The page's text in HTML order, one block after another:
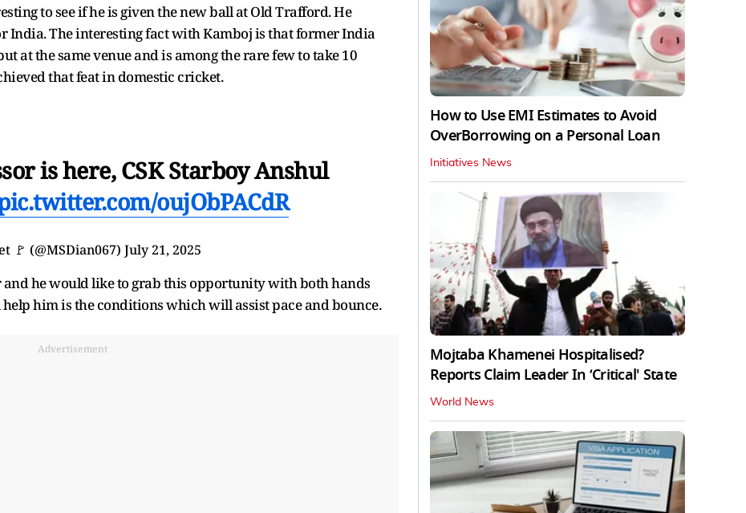
to see if he is given the new ball at Old Trafford. He
India. The interesting fact with Kamboj is that former India
at the same venue and is among the rare few to take 10
that feat in domestic cricket.
is here, CSK Starboy Anshul
oujObPACdR
🚩 (@MSDian067) July 21, 2025
he would like to grab this opportunity with both hands
him is the conditions which will assist pace and bounce.
Advertisement
How to Use EMI Estimates to Avoid
OverBorrowing on a Personal Loan
Initiatives News
Mojtaba Khamenei Hospitalised?
Reports Claim Leader In ‘Critical' State
World News